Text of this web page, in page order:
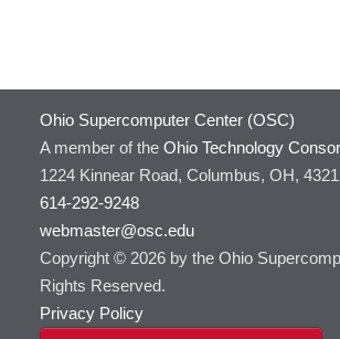
HOWTO: Use Extensions with
HOWTO: Use GPU in Python
HOWTO: Use Globus
submenu
visibility
HOWTO: Use AWS S3 in
HOWTO: Use OneDrive in
HOWTO: Deploy your own
server
HOWTO: Use Jupyter on
HOWTO: Use RStudio on
HOWTO: Use VNC in a batch
HOWTO: Use a Conda/Virtual
With Jupyter
HOWTO: Use an Externally
GROMACS
GSL
Gaussian
Git
Gurobi
HDF5
Toggle
submenu
visibility
HDF5-Serial
HEASoft
HISAT2
HPC Toolkit
Ohio Supercomputer Center (OSC)
A member of the Ohio Technology
1224 Kinnear Road, Columbus, OH,
614-292-9248
webmaster@osc.edu
Copyright © 2026 by the Ohio
Rights Reserved.
Privacy Policy